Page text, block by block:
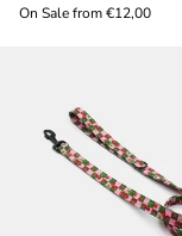
On Sale from €12,00